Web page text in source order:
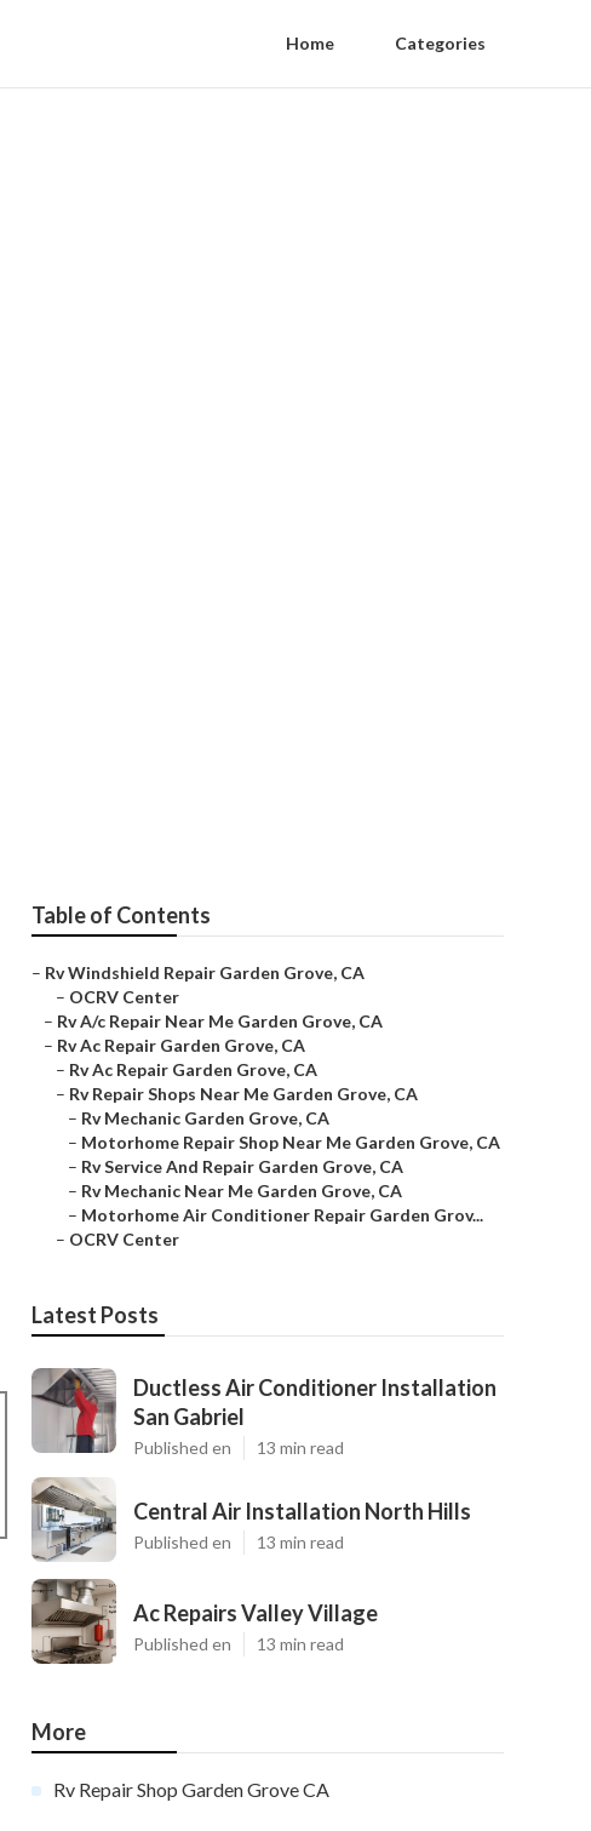
Home Categories
Table of Contents
– Rv Windshield Repair Garden Grove, CA
– OCRV Center
– Rv A/c Repair Near Me Garden Grove, CA
– Rv Ac Repair Garden Grove, CA
– Rv Ac Repair Garden Grove, CA
– Rv Repair Shops Near Me Garden Grove, CA
– Rv Mechanic Garden Grove, CA
– Motorhome Repair Shop Near Me Garden Grove, CA
– Rv Service And Repair Garden Grove, CA
– Rv Mechanic Near Me Garden Grove, CA
– Motorhome Air Conditioner Repair Garden Grov...
– OCRV Center
Latest Posts
Ductless Air Conditioner Installation
San Gabriel
Published en 13 min read
Central Air Installation North Hills
Published en 13 min read
Ac Repairs Valley Village
Published en 13 min read
More
Rv Repair Shop Garden Grove CA